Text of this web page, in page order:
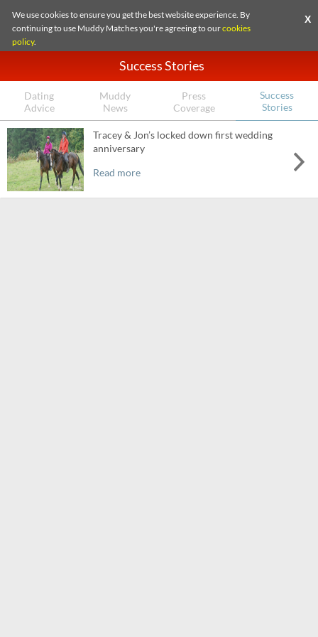
We use cookies to ensure you get the best website experience. By
continuing to use Muddy Matches you're agreeing to ourcookies
policy.
X
Success Stories
Dating
Advice
Muddy
News
Press
Coverage
Success
Stories
Tracey & Jon’s locked down first wedding
anniversary
Read more